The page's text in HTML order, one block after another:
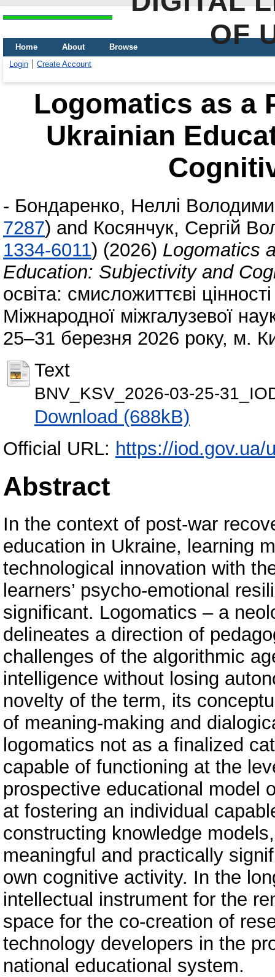
OF
Home About
Browse
Login
Create Account
Logomatics as a
Ukrainian
- Бондаренко, Неллі
7287) and Косянчук, Сергій
1334-6011) (2026) Logomatics
Education: Subjectivity and
освіта: смисложиттєві
Міжнародної міжгалузевої
25–31 березня 2026 року, м.
Text
BNV_KSV_2026-03-25-
Download (688kB)
Official URL: https://iod.gov.ua/
Abstract
In the context of post-war
education in Ukraine, learning
technological innovation with
learners’ psycho-emotional
significant. Logomatics – a
delineates a direction of
challenges of the algorithmic
intelligence without losing
novelty of the term, its
of meaning-making and
logomatics not as a finalized
capable of functioning at the
prospective educational model
at fostering an individual
constructing knowledge
meaningful and practically
own cognitive activity. In the
intellectual instrument for the
space for the co-creation of
technology developers in the
national educational system.